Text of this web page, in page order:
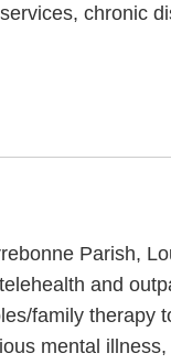
chronic
Parish,
and
family therapy
mental